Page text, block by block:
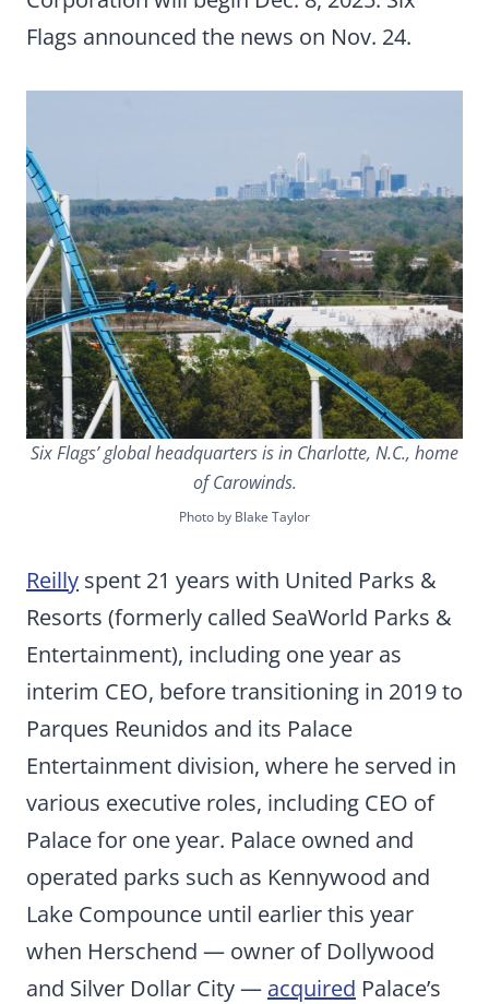
Flags announced the news on Nov. 24.
Six Flags’ global headquarters is in Charlotte, N.C., home
of Carowinds.
Photo by Blake Taylor
Reilly spent 21 years with United Parks &
Resorts (formerly called SeaWorld Parks &
Entertainment), including one year as
interim CEO, before transitioning in 2019 to
Parques Reunidos and its Palace
Entertainment division, where he served in
various executive roles, including CEO of
Palace for one year. Palace owned and
operated parks such as Kennywood and
Lake Compounce until earlier this year
when Herschend — owner of Dollywood
and Silver Dollar City — acquired Palace’s